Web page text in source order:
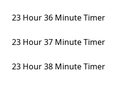
23 Hour 36 Minute Timer
23 Hour 37 Minute Timer
23 Hour 38 Minute Timer